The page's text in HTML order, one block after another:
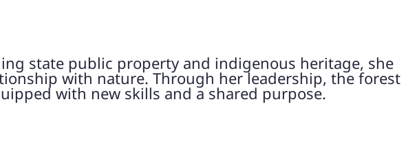
state public property and indigenous heritage, she
with nature. Through her leadership, the forest
with new skills and a shared purpose.